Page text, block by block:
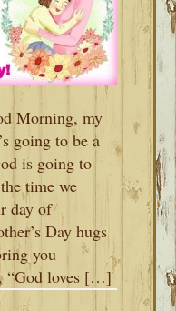
Morning, my
going to be a
is going to
time we
day of
Day hugs
you
“God loves […]